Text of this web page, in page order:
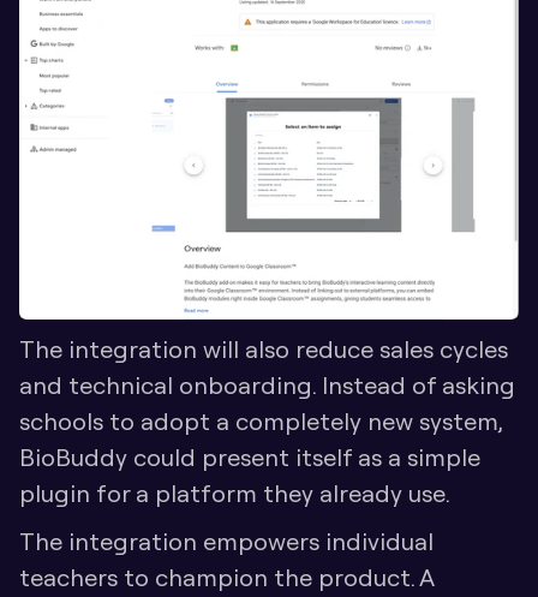
The integration will also reduce sales cycles
and technical onboarding. Instead of asking
schools to adopt a completely new system,
BioBuddy could present itself as a simple
plugin for a platform they already use.
The integration empowers individual
teachers to champion the product. A